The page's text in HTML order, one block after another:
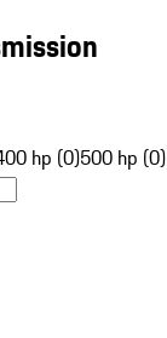
hp (0)500 hp (0)